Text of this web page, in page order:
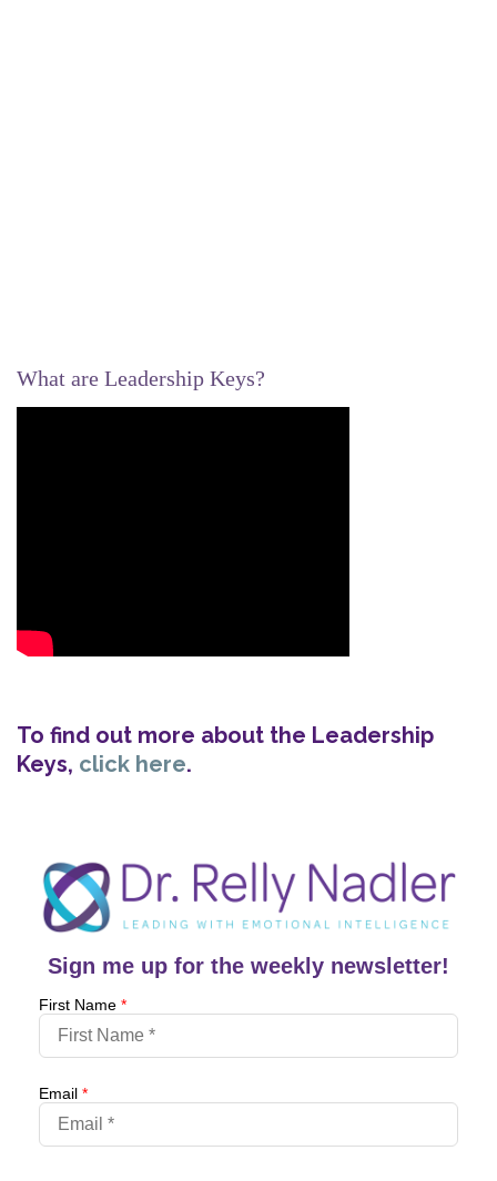
What are Leadership Keys?
To find out more about the Leadership
Keys, click here.
Sign me up for the weekly newsletter!
First Name *
Email *